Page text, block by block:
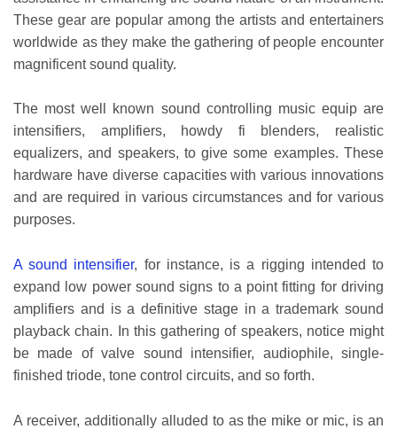
These gear are popular among the artists and entertainers
worldwide as they make the gathering of people encounter
magnificent sound quality.
The most well known sound controlling music equip are
intensifiers, amplifiers, howdy fi blenders, realistic
equalizers, and speakers, to give some examples. These
hardware have diverse capacities with various innovations
and are required in various circumstances and for various
purposes.
A sound intensifier, for instance, is a rigging intended to
expand low power sound signs to a point fitting for driving
amplifiers and is a definitive stage in a trademark sound
playback chain. In this gathering of speakers, notice might
be made of valve sound intensifier, audiophile, single-
finished triode, tone control circuits, and so forth.
A receiver, additionally alluded to as the mike or mic, is an